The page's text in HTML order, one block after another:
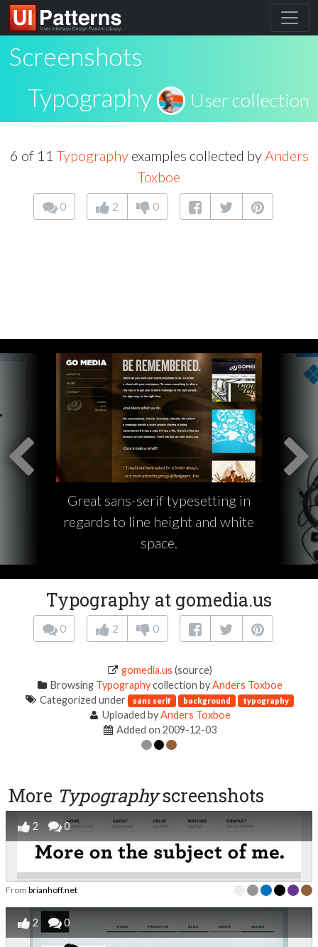
Screenshots
Typography
User collection
6 of 11 Typographyexamples collected byAnders
Toxboe
0 2 0
Great sans-serif typesetting in
regards to line height and white
space.
Typography at gomedia.us
0 2 0
gomedia.us (source)
Browsing Typographycollection byAnders Toxboe
Categorized under
sans serif background typography
Uploaded byAnders Toxboe
Added on 2009-12-03
More Typographyscreenshots
2 0
From brianhoff.net
2 0